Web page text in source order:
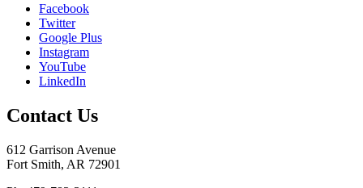
Facebook
Twitter
Google Plus
Instagram
YouTube
LinkedIn
Contact Us
612 Garrison Avenue
Fort Smith, AR 72901